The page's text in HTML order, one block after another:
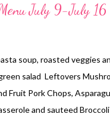
July 9-July 16
soup, roasted veggies
salad Leftovers
Fruit Pork Chops,
and sauteed